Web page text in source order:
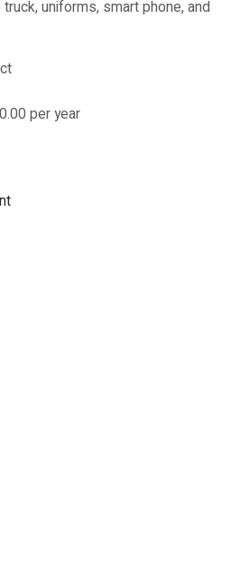
uniforms, smart phone, and
per year